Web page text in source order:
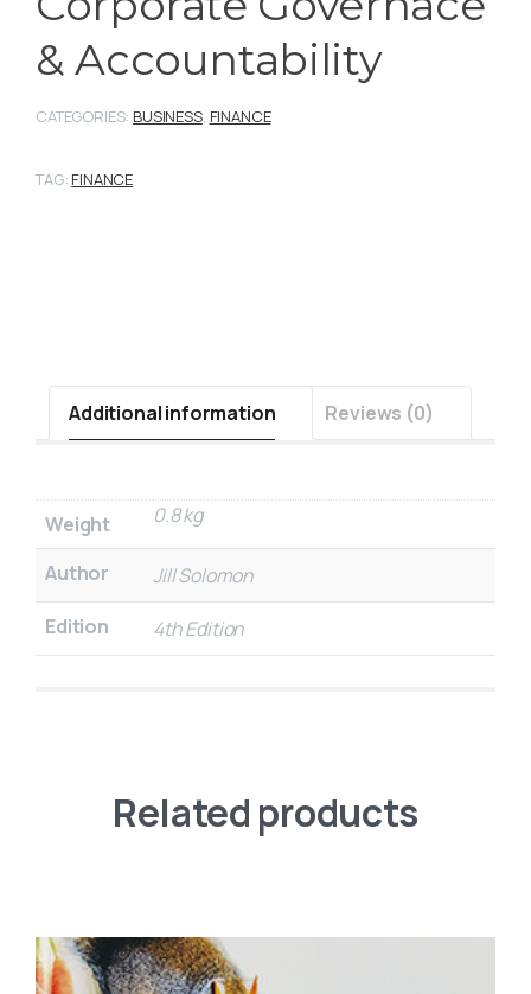
& Accountability
CATEGORIES: BUSINESS, FINANCE
TAG: FINANCE
Additional information Reviews (0)
Weight 0.8 kg
Author
Jill Solomon
Edition
4th Edition
Related products